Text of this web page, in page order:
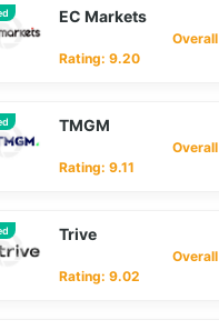
EC Markets
Overall
Rating: 9.20
TMGM
Overall
Rating: 9.11
Trive
Overall
Rating: 9.02